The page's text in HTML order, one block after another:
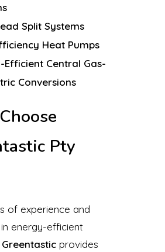
Split Systems
Heat Pumps
Efficient Central Gas-
Conversions
Pty
of experience and
energy-efficient
Greentasticprovides